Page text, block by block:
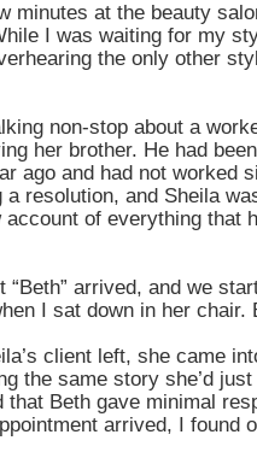
minutes at the beauty
I was waiting for my
the only other
non-stop about a
her brother. He had
ago and had not worked
a resolution, and Sheila
account of everything that
“Beth” arrived, and we
I sat down in her chair.
client left, she came
the same story she’d
that Beth gave minimal
arrived, I found